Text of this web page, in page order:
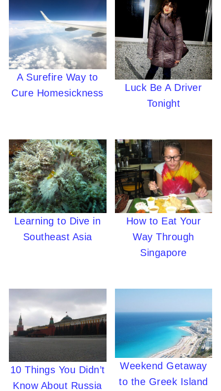
A Surefire Way to
Cure Homesickness
Luck Be A Driver
Tonight
Learning to Dive in
Southeast Asia
How to Eat Your
Way Through
Singapore
10 Things You Didn’t
Know About Russia
Weekend Getaway
to the Greek Island